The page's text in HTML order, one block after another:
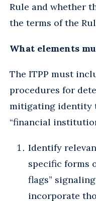
Rule and whether
the terms of the
What elements
The ITPP must
procedures for
mitigating identity
“financial
Identify
specific forms
flags”
incorporate